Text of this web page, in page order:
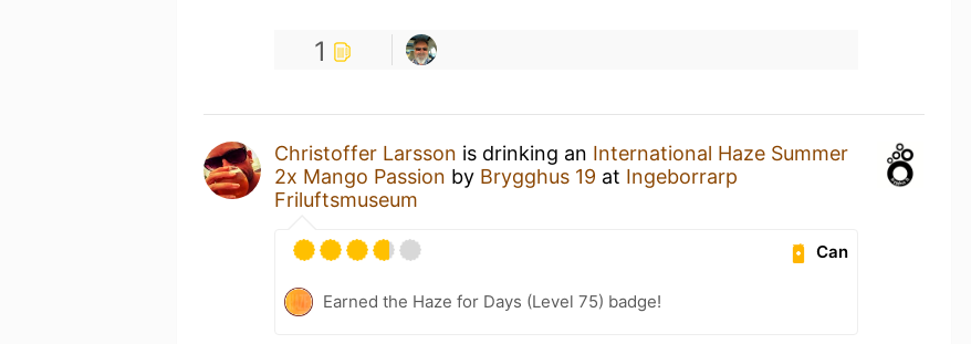
1
Christoffer Larsson is drinking an International Haze Summer
2x Mango Passion by Brygghus 19 at Ingeborrarp
Friluftsmuseum
Can
Earned the Haze for Days (Level 75) badge!